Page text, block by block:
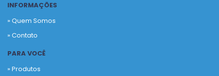
INFORMAÇÕES
» Quem Somos
» Contato
PARA VOCÊ
» Produtos